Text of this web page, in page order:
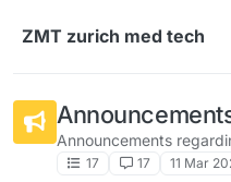
ZMT zurich med tech
Announcements
17 17 11 Mar